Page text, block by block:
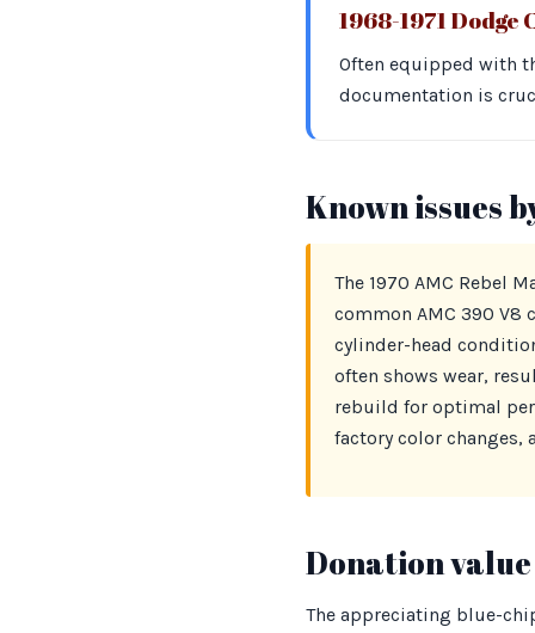
1968-1971
Often equipped with
documentation is
Known issues
The 1970 AMC Rebel
common AMC 390 V8
cylinder-head
often shows wear,
rebuild for optimal
factory color changes,
Donation
The appreciating blue-